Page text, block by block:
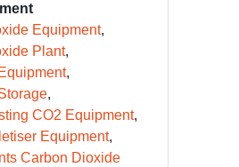
Equipment
Plant
CO2 Equipment
Equipment
Carbon Dioxide